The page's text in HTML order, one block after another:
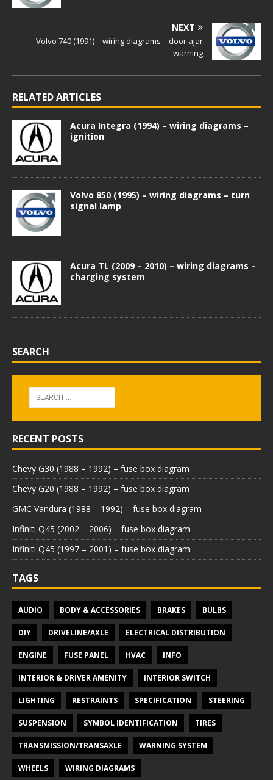
NEXT
Volvo 740 (1991) – wiring diagrams – door ajar
warning
RELATED ARTICLES
Acura Integra (1994) – wiring diagrams –
ignition
Volvo 850 (1995) – wiring diagrams – turn
signal lamp
Acura TL (2009 – 2010) – wiring diagrams –
charging system
SEARCH
RECENT POSTS
Chevy G30 (1988 – 1992) – fuse box diagram
Chevy G20 (1988 – 1992) – fuse box diagram
GMC Vandura (1988 – 1992) – fuse box diagram
Infiniti Q45 (2002 – 2006) – fuse box diagram
Infiniti Q45 (1997 – 2001) – fuse box diagram
TAGS
AUDIO BODY & ACCESSORIES BRAKES BULBS
DIY DRIVELINE/AXLE ELECTRICAL DISTRIBUTION
ENGINE FUSE PANEL HVAC INFO
INTERIOR & DRIVER AMENITY INTERIOR SWITCH
LIGHTING RESTRAINTS SPECIFICATION STEERING
SUSPENSION SYMBOL IDENTIFICATION TIRES
TRANSMISSION/TRANSAXLE WARNING SYSTEM
WHEELS WIRING DIAGRAMS